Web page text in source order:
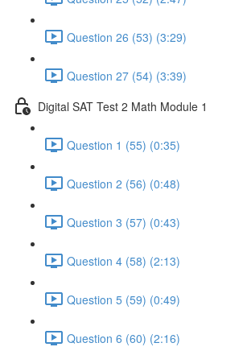
Question 26 (53) (3:29)
Question 27 (54) (3:39)
Digital SAT Test 2 Math Module 1
Question 1 (55) (0:35)
Question 2 (56) (0:48)
Question 3 (57) (0:43)
Question 4 (58) (2:13)
Question 5 (59) (0:49)
Question 6 (60) (2:16)